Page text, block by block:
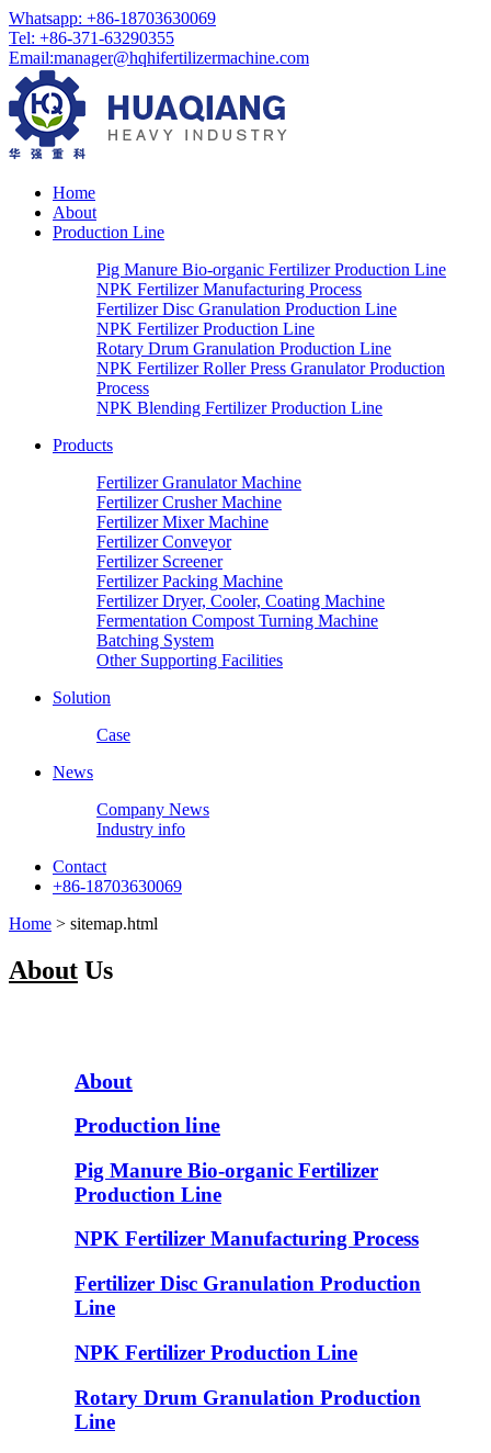
Whatsapp: +86-18703630069
Tel: +86-371-63290355
Email:manager@hqhifertilizermachine.com
Home
About
Production Line
Pig Manure Bio-organic Fertilizer Production Line
NPK Fertilizer Manufacturing Process
Fertilizer Disc Granulation Production Line
NPK Fertilizer Production Line
Rotary Drum Granulation Production Line
NPK Fertilizer Roller Press Granulator Production
Process
NPK Blending Fertilizer Production Line
Products
Fertilizer Granulator Machine
Fertilizer Crusher Machine
Fertilizer Mixer Machine
Fertilizer Conveyor
Fertilizer Screener
Fertilizer Packing Machine
Fertilizer Dryer, Cooler, Coating Machine
Fermentation Compost Turning Machine
Batching System
Other Supporting Facilities
Solution
Case
News
Company News
Industry info
Contact
+86-18703630069
Home > sitemap.html
About Us
About
Production line
Pig Manure Bio-organic Fertilizer
Production Line
NPK Fertilizer Manufacturing Process
Fertilizer Disc Granulation Production
Line
NPK Fertilizer Production Line
Rotary Drum Granulation Production
Line